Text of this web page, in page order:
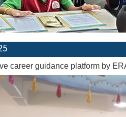
career guidance platform by